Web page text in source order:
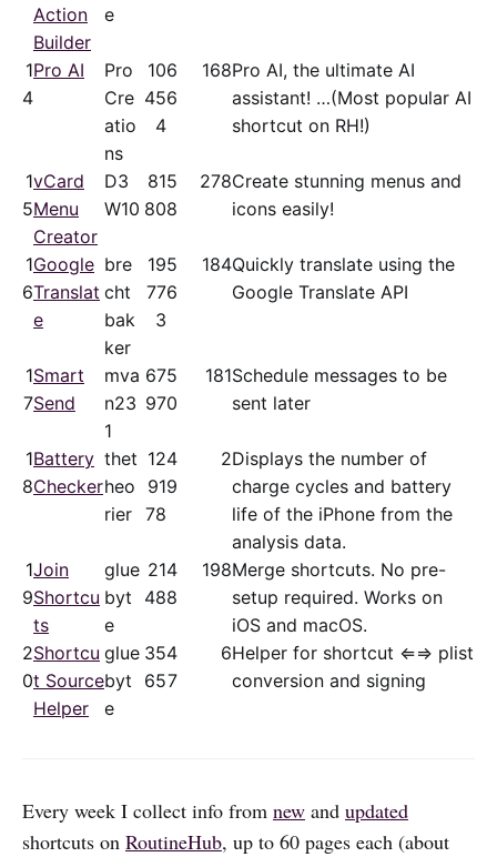
Action
Builder
e
1
4
Pro AI
Pro
Cre
atio
ns
10
45
4
6
6
168Pro AI, the ultimate AI
assistant! …(Most popular AI
shortcut on RH!)
1
5
vCard
Menu
Creator
D3
W10
81
80
5
8
278Create stunning menus and
icons easily!
1
6
Google
Translat
e
bre
cht
bak
ker
19
77
3
5
6
184Quickly translate using the
Google Translate API
1
7
Smart
Send
mva
n23
1
67
97
5
0
181Schedule messages to be
sent later
1
8
Battery
Checker
thet
heo
rier
12
91
78
4
9
2Displays the number of
charge cycles and battery
life of the iPhone from the
analysis data.
1
9
Join
Shortcu
ts
glue
byt
e
21
48
4
8
198Merge shortcuts. No pre-
setup required. Works on
iOS and macOS.
2
0
Shortcu
t Source
Helper
glue
byt
e
35
65
4
7
6Helper for shortcut ⇐⇒ plist
conversion and signing
Every week I collect info from new and updated
shortcuts on RoutineHub, up to 60 pages each (about